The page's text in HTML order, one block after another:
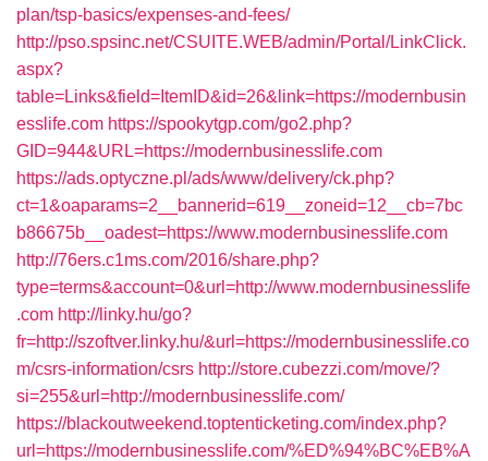
plan/tsp-basics/expenses-and-fees/
http://pso.spsinc.net/CSUITE.WEB/admin/Portal/LinkClick.
aspx?
table=Links&field=ItemID&id=26&link=https://modernbusin
esslife.com https://spookytgp.com/go2.php?
GID=944&URL=https://modernbusinesslife.com
https://ads.optyczne.pl/ads/www/delivery/ck.php?
ct=1&oaparams=2__bannerid=619__zoneid=12__cb=7bc
b86675b__oadest=https://www.modernbusinesslife.com
http://76ers.c1ms.com/2016/share.php?
type=terms&account=0&url=http://www.modernbusinesslife
.com http://linky.hu/go?
fr=http://szoftver.linky.hu/&url=https://modernbusinesslife.co
m/csrs-information/csrs http://store.cubezzi.com/move/?
si=255&url=http://modernbusinesslife.com/
https://blackoutweekend.toptenticketing.com/index.php?
url=https://modernbusinesslife.com/%ED%94%BC%EB%A